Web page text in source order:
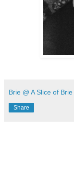
Brie @ A Slice of Brie
Share